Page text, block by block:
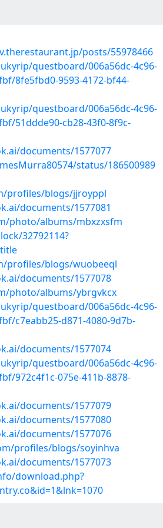
posts/55978466
questboard/006a56dc-4c96-
8fe5fbd0-9593-4172-bf44-
questboard/006a56dc-4c96-
51ddde90-cb28-43f0-8f9c-
documents/1577077
status/186500989
profiles/blogs/jjroyppl
documents/1577081
photo/albums/mbxzxsfm
32792114?
profiles/blogs/wuobeeql
documents/1577078
photo/albums/ybrgvkcx
questboard/006a56dc-4c96-
c7eabb25-d871-4080-9d7b-
documents/1577074
questboard/006a56dc-4c96-
972c4f1c-075e-411b-8878-
documents/1577079
documents/1577080
documents/1577076
profiles/blogs/soyinhva
documents/1577073
download.php?